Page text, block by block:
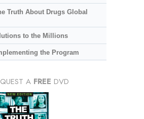
Truth About Drugs Global
to the Millions
the Program
A FREE DVD